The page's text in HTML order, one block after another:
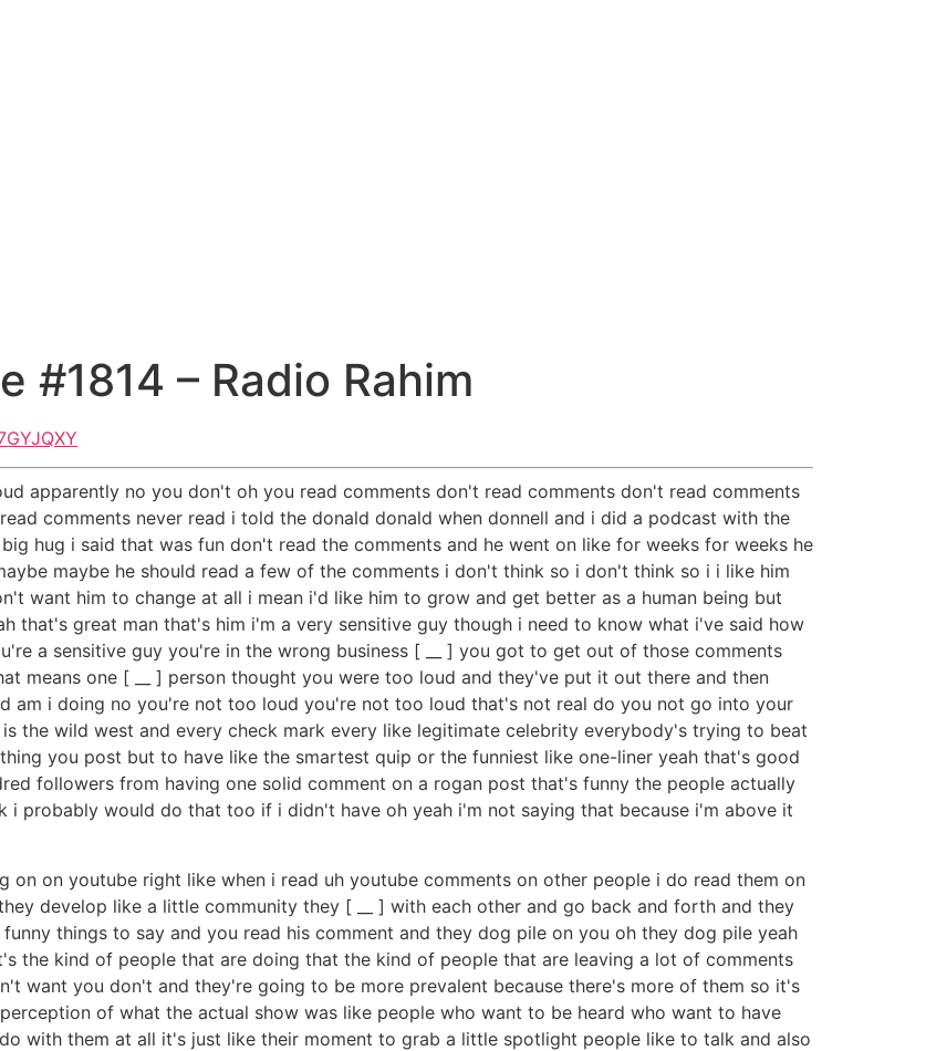
#1814 – Radio Rahim
apparently no you don't oh you read comments don't read comments don't read comments
comments never read i told the donald donald when donnell and i did a podcast with the
hug i said that was fun don't read the comments and he went on like for weeks for weeks he
maybe he should read a few of the comments i don't think so i don't think so i i like him
want him to change at all i mean i'd like him to grow and get better as a human being but
that's great man that's him i'm a very sensitive guy though i need to know what i've said how
a sensitive guy you're in the wrong business [ __ ] you got to get out of those comments
means one [ __ ] person thought you were too loud and they've put it out there and then
am i doing no you're not too loud you're not too loud that's not real do you not go into your
the wild west and every check mark every like legitimate celebrity everybody's trying to beat
you post but to have like the smartest quip or the funniest like one-liner yeah that's good
followers from having one solid comment on a rogan post that's funny the people actually
probably would do that too if i didn't have oh yeah i'm not saying that because i'm above it
on youtube right like when i read uh youtube comments on other people i do read them on
develop like a little community they [ __ ] with each other and go back and forth and they
things to say and you read his comment and they dog pile on you oh they dog pile yeah
the kind of people that are doing that the kind of people that are leaving a lot of comments
want you don't and they're going to be more prevalent because there's more of them so it's
of what the actual show was like people who want to be heard who want to have
with them at all it's just like their moment to grab a little spotlight people like to talk and also